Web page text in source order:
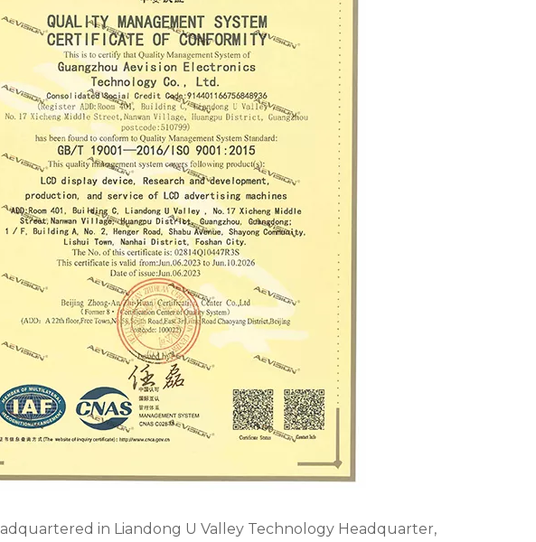
in Liandong U Valley Technology Headquarter,